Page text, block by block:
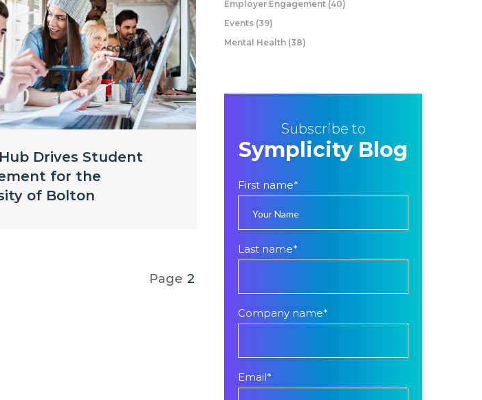
Drives Student
for the
of Bolton
Page 2
Employer Engagement (40)
Events (39)
Mental Health (38)
Subscribe to
Symplicity Blog
First name*
Last name*
Company name*
Email*